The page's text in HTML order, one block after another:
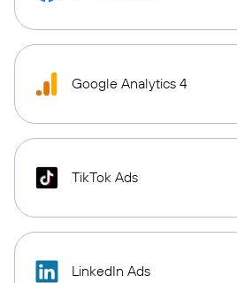
Google Analytics 4
TikTok Ads
LinkedIn Ads